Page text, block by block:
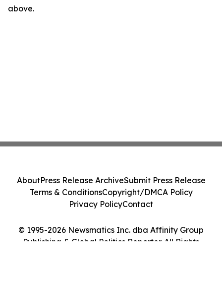
above.
© 1995-2026 Newsmatics Inc. dba Affinity Group
Publishing & Global Politics Reporter. All Rights
AboutPress Release ArchiveSubmit Press Release
Terms & ConditionsCopyright/DMCA Policy
Privacy PolicyContact